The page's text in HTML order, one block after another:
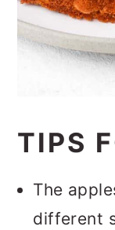
TIPS
The
different